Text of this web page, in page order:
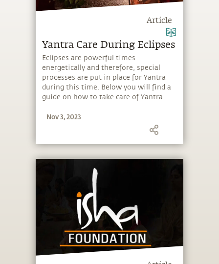
Article
Yantra Care During Eclipses
Eclipses are powerful times
energetically and therefore, special
processes are put in place for Yantra
during this time. Below you will find a
guide on how to take care of Yantra
Nov 3, 2023